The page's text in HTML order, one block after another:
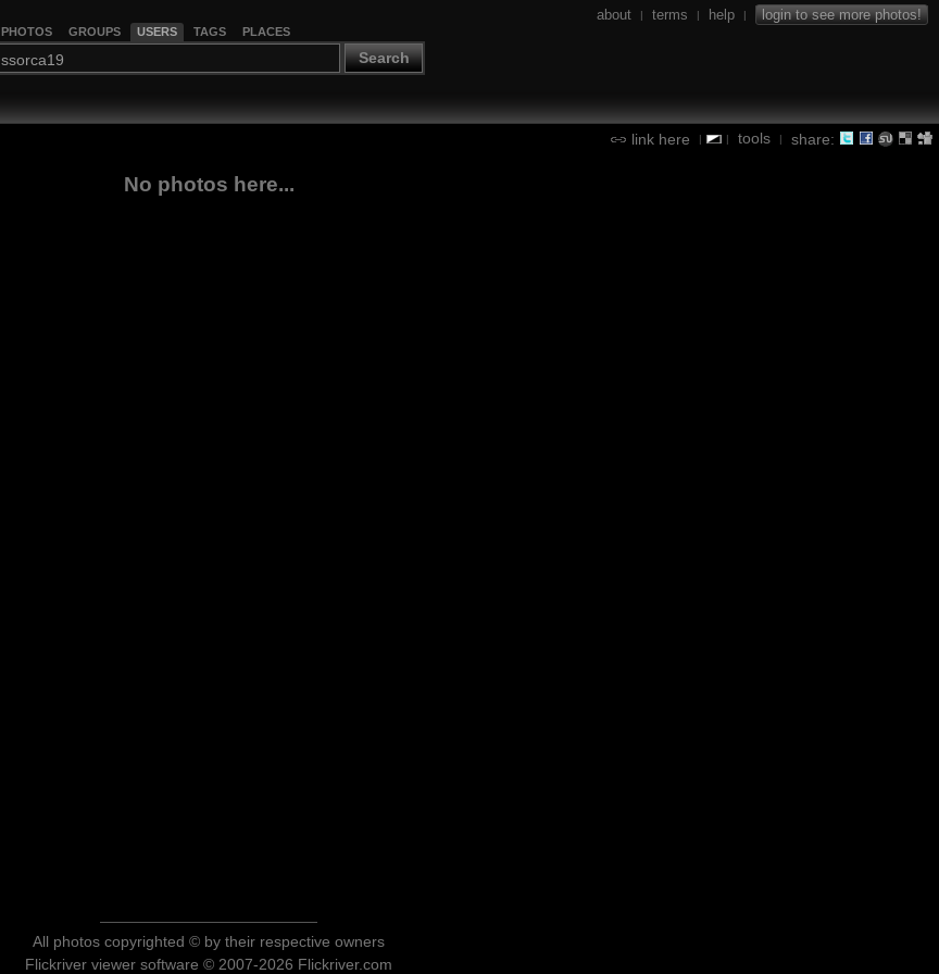
PHOTOS GROUPS USERS TAGS PLACES
Search
about | terms | help | login to see more photos!
link here | | tools | share:
No photos here...
All photos copyrighted © by their respective owners
Flickriver viewer software © 2007-2026 Flickriver.com